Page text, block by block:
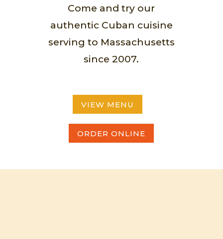
Come and try our
authentic Cuban cuisine
serving to Massachusetts
since 2007.
VIEW MENU
ORDER ONLINE